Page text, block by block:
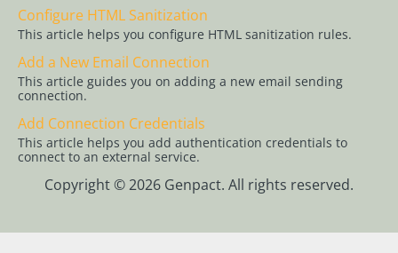
OAuth 2.0
Configure
authentication
Configure
workflow
Configure HTML Sanitization
This article helps you configure HTML sanitization rules.
Add a New Email Connection
This article guides you on adding a new email sending
connection.
Add Connection Credentials
This article helps you add authentication credentials to
connect to an external service.
Copyright © 2026 Genpact. All rights reserved.